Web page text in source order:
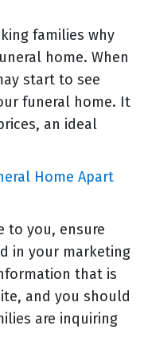
families why
home. When
start to see
funeral home. It
an ideal
Home Apart
to you, ensure
in your marketing
that is
and you should
are inquiring